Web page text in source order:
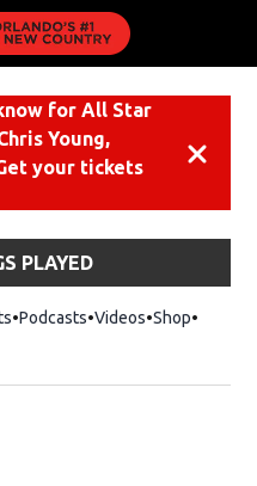
for All Star
Young,
your tickets
PLAYED
Podcasts Videos ShopOpens